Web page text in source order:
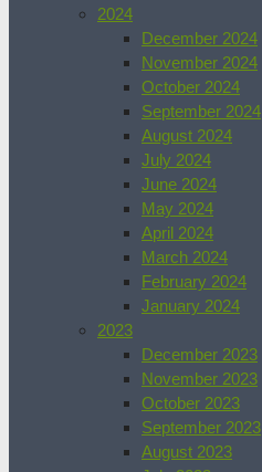
2024
December 2024
November 2024
October 2024
September 2024
August 2024
July 2024
June 2024
May 2024
April 2024
March 2024
February 2024
January 2024
2023
December 2023
November 2023
October 2023
September 2023
August 2023